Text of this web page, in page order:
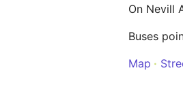
On Nevill
Buses
Map